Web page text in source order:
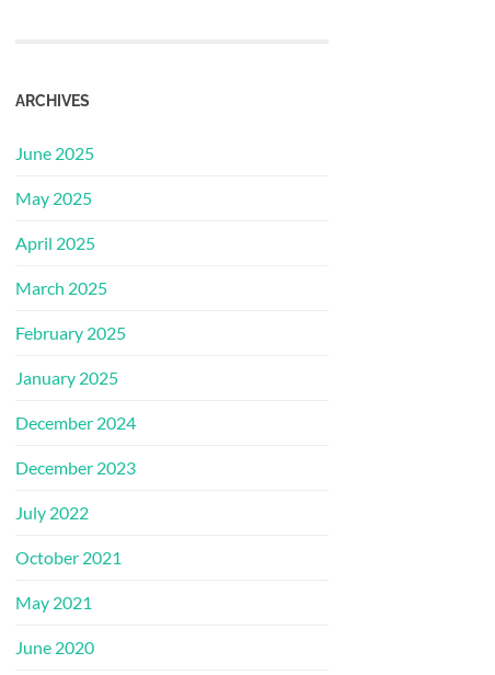
ARCHIVES
June 2025
May 2025
April 2025
March 2025
February 2025
January 2025
December 2024
December 2023
July 2022
October 2021
May 2021
June 2020